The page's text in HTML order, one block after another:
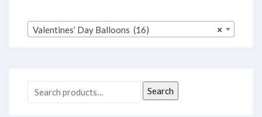
×
Valentines’ Day Balloons (16)
Search